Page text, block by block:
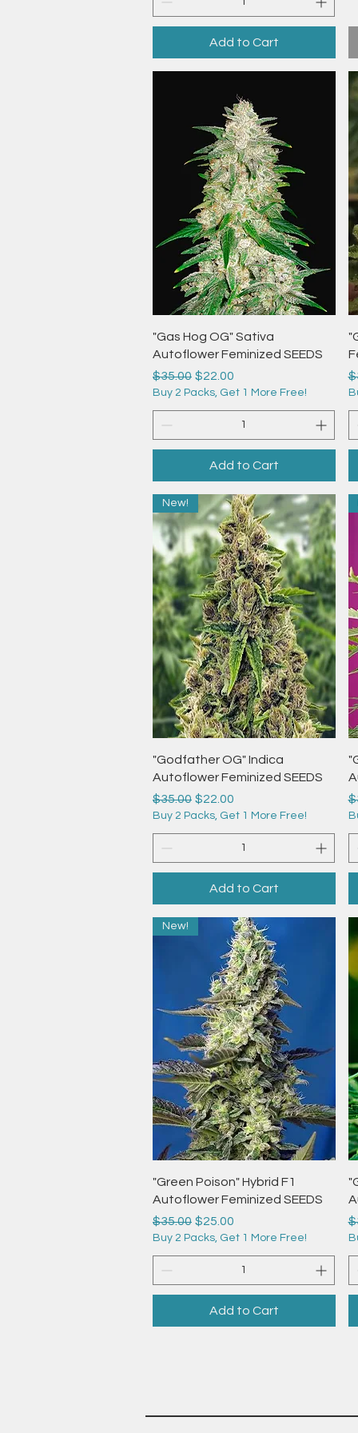
Add to Cart
Quick View
"Gas Hog OG" Sativa
Autoflower Feminized SEEDS
Regular Price
$35.00 Sale Price
$22.00
Buy 2 Packs, Get 1 More Free!
Add to Cart
Quick View
New!
"Godfather OG" Indica
Autoflower Feminized SEEDS
Regular Price
$35.00 Sale Price
$22.00
Buy 2 Packs, Get 1 More Free!
Add to Cart
Quick View
New!
"Green Poison" Hybrid F1
Autoflower Feminized SEEDS
Regular Price
$35.00 Sale Price
$25.00
Buy 2 Packs, Get 1 More Free!
Add to Cart